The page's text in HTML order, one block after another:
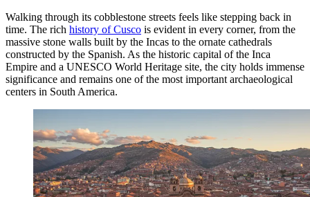
Walking through its cobblestone streets feels like stepping back in
time. The rich history of Cusco is evident in every corner, from the
massive stone walls built by the Incas to the ornate cathedrals
constructed by the Spanish. As the historic capital of the Inca
Empire and a UNESCO World Heritage site, the city holds immense
significance and remains one of the most important archaeological
centers in South America.